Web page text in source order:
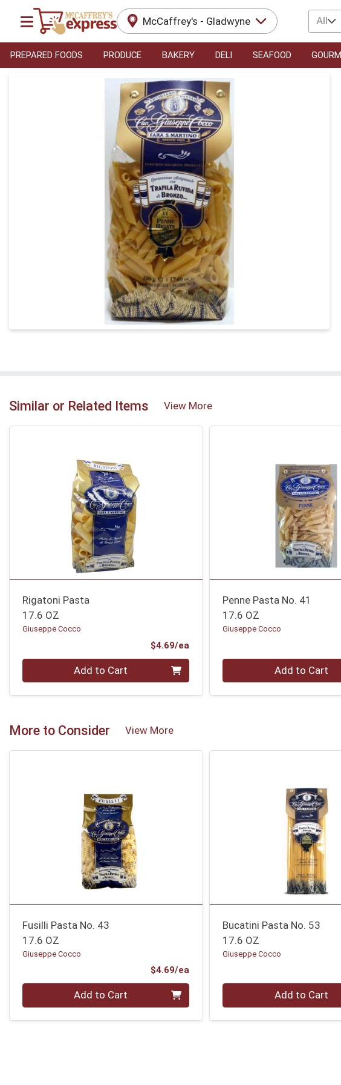
McCaffrey's - Gladwyne All
PREPARED FOODS PRODUCE BAKERY DELI SEAFOOD
Product Details Page
Similar or Related Items View More
Rigatoni Pasta
17.6 OZ
Giuseppe Cocco
$4.69/ea
Quantity 0 Add to Cart
Penne Pasta No. 41
17.6 OZ
Giuseppe Cocco
Quantity 0 Add to Cart
More to Consider View More
Fusilli Pasta No. 43
17.6 OZ
Giuseppe Cocco
$4.69/ea
Quantity 0 Add to Cart
Bucatini Pasta No. 53
17.6 OZ
Giuseppe Cocco
Quantity 0 Add to Cart